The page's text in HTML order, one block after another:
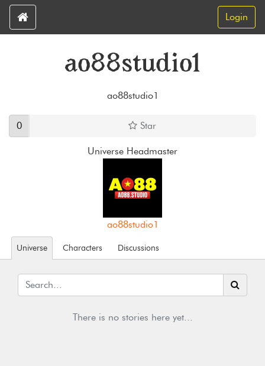
Login
ao88studio1
ao88studio1
0 Star
Universe Headmaster
ao88studio1
Universe Characters Discussions
There is no stories here yet...